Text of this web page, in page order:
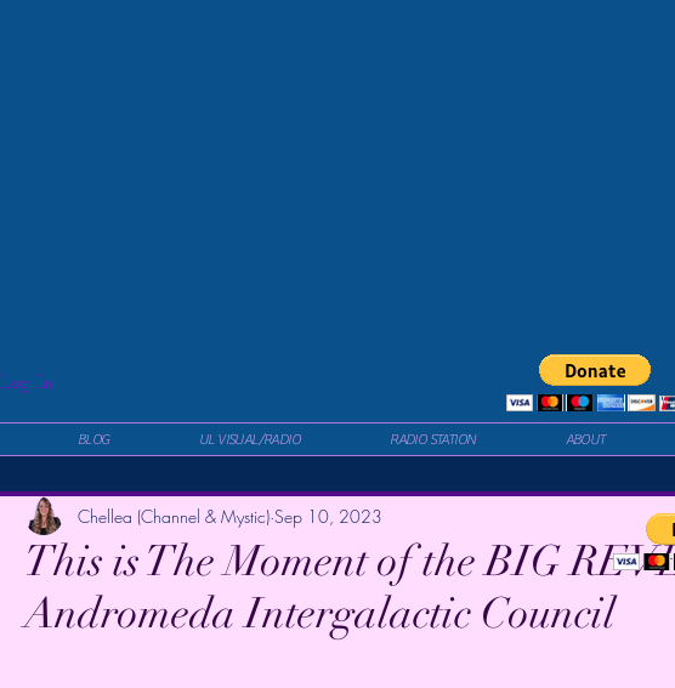
Log In
BLOG UL VISUAL/RADIO RADIO STATION ABOUT
This is The Moment of the BIG
Andromeda Intergalactic Council
Chellea (Channel & Mystic) Sep 10, 2023